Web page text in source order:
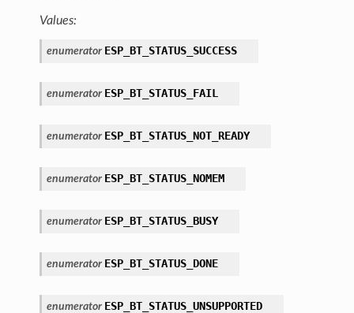
Values:
enumerator ESP_BT_STATUS_SUCCESS
enumerator ESP_BT_STATUS_FAIL
enumerator ESP_BT_STATUS_NOT_READY
enumerator ESP_BT_STATUS_NOMEM
enumerator ESP_BT_STATUS_BUSY
enumerator ESP_BT_STATUS_DONE
enumerator ESP_BT_STATUS_UNSUPPORTED